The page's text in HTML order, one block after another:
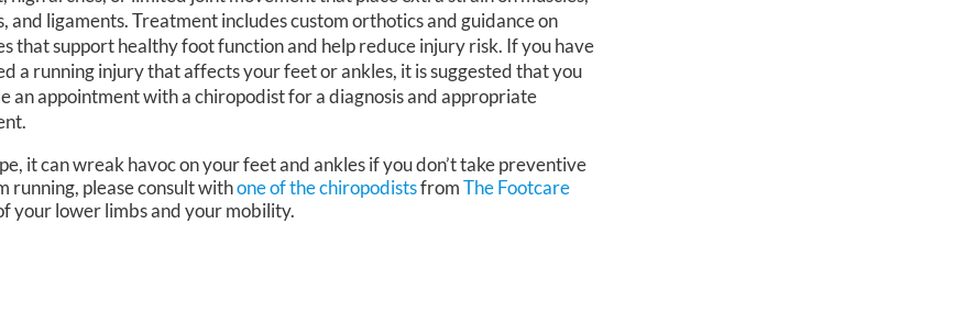
and ligaments. Treatment includes custom orthotics and guidance on
that support healthy foot function and help reduce injury risk. If you have
a running injury that affects your feet or ankles, it is suggested that you
an appointment with a chiropodist for a diagnosis and appropriate
it can wreak havoc on your feet and ankles if you don’t take preventive
running, please consult withone of the chiropodistsfromThe Footcare
your lower limbs and your mobility.